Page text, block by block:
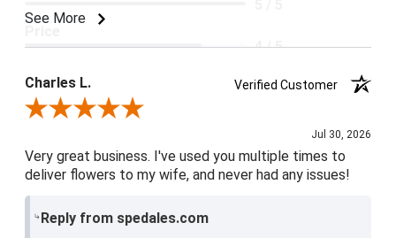
See More
4 / 5
5 / 5
Charles L.
Verified Customer
Review By Charles L.
Jul 30, 2026
Very great business. I've used you multiple times to
deliver flowers to my wife, and never had any issues!
Reply from spedales.com